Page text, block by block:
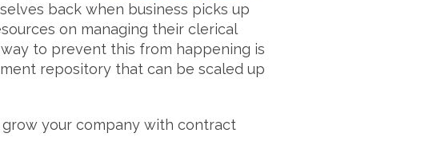
back when business picks up
on managing their clerical
to prevent this from happening is
repository that can be scaled up
your company with contract